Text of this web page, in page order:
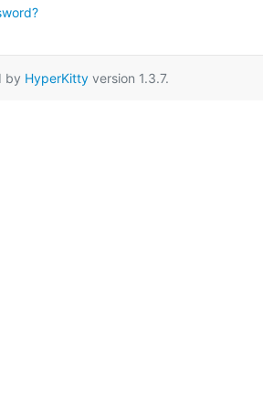
by HyperKittyversion 1.3.7.